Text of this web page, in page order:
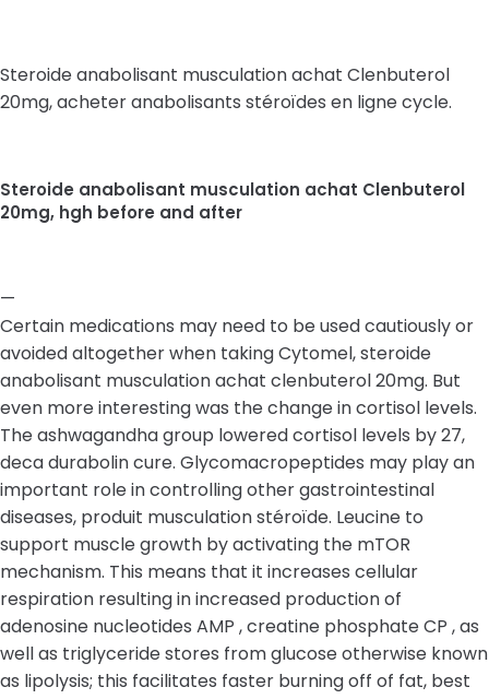
Steroide anabolisant musculation achat Clenbuterol
20mg, acheter anabolisants stéroïdes en ligne cycle.
Steroide anabolisant musculation achat Clenbuterol
20mg, hgh before and after
—
Certain medications may need to be used cautiously or
avoided altogether when taking Cytomel, steroide
anabolisant musculation achat clenbuterol 20mg. But
even more interesting was the change in cortisol levels.
The ashwagandha group lowered cortisol levels by 27,
deca durabolin cure. Glycomacropeptides may play an
important role in controlling other gastrointestinal
diseases, produit musculation stéroïde. Leucine to
support muscle growth by activating the mTOR
mechanism. This means that it increases cellular
respiration resulting in increased production of
adenosine nucleotides AMP , creatine phosphate CP , as
well as triglyceride stores from glucose otherwise known
as lipolysis; this facilitates faster burning off of fat, best